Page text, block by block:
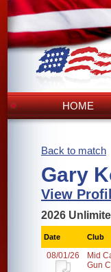
HOME
Back to match
Gary
View
2026
Date Club
08/01/26
Mid
Gun